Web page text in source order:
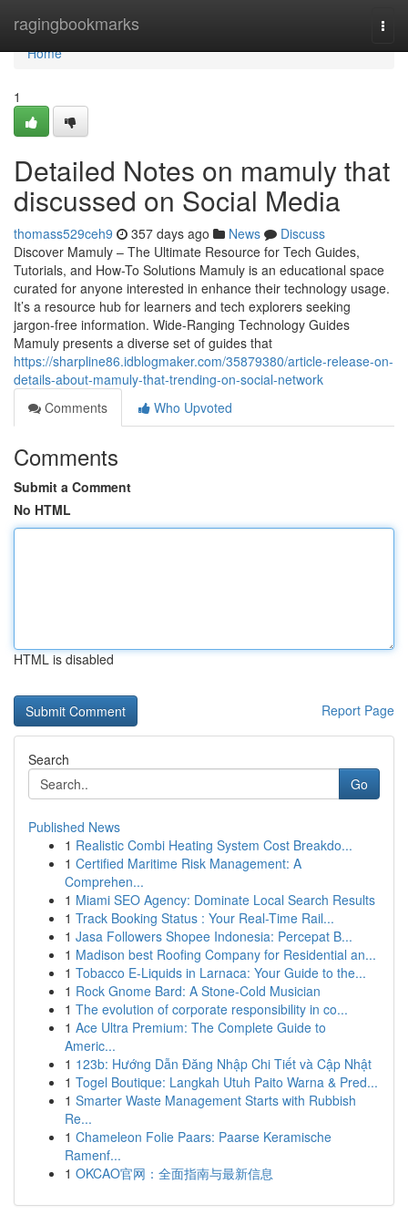
ragingbookmarks
Home
Home
1
Detailed Notes on mamuly that
discussed on Social Media
thomass529ceh9 357 days ago News
Discuss
Discover Mamuly – The Ultimate Resource for Tech Guides,
Tutorials, and How-To Solutions Mamuly is an educational space
curated for anyone interested in enhance their technology usage.
It’s a resource hub for learners and tech explorers seeking
jargon-free information. Wide-Ranging Technology Guides
Mamuly presents a diverse set of guides that
https://sharpline86.idblogmaker.com/35879380/article-release-on-
details-about-mamuly-that-trending-on-social-network
Comments
Who Upvoted
Comments
Submit a Comment
No HTML
HTML is disabled
Report Page
Search
Go
Published News
1 Realistic Combi Heating System Cost Breakdo...
1 Certified Maritime Risk Management: A
Comprehen...
1 Miami SEO Agency: Dominate Local Search Results
1 Track Booking Status : Your Real-Time Rail...
1 Jasa Followers Shopee Indonesia: Percepat B...
1 Madison best Roofing Company for Residential an...
1 Tobacco E-Liquids in Larnaca: Your Guide to the...
1 Rock Gnome Bard: A Stone-Cold Musician
1 The evolution of corporate responsibility in co...
1 Ace Ultra Premium: The Complete Guide to
Americ...
1 123b: Hướng Dẫn Đăng Nhập Chi Tiết và Cập Nhật
1 Togel Boutique: Langkah Utuh Paito Warna & Pred...
1 Smarter Waste Management Starts with Rubbish
Re...
1 Chameleon Folie Paars: Paarse Keramische
Ramenf...
1 OKCAO官网：全面指南与最新信息